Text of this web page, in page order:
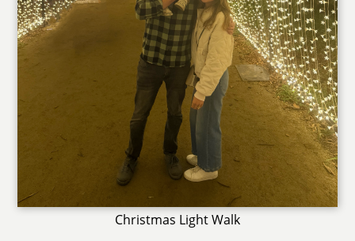
Christmas Light Walk